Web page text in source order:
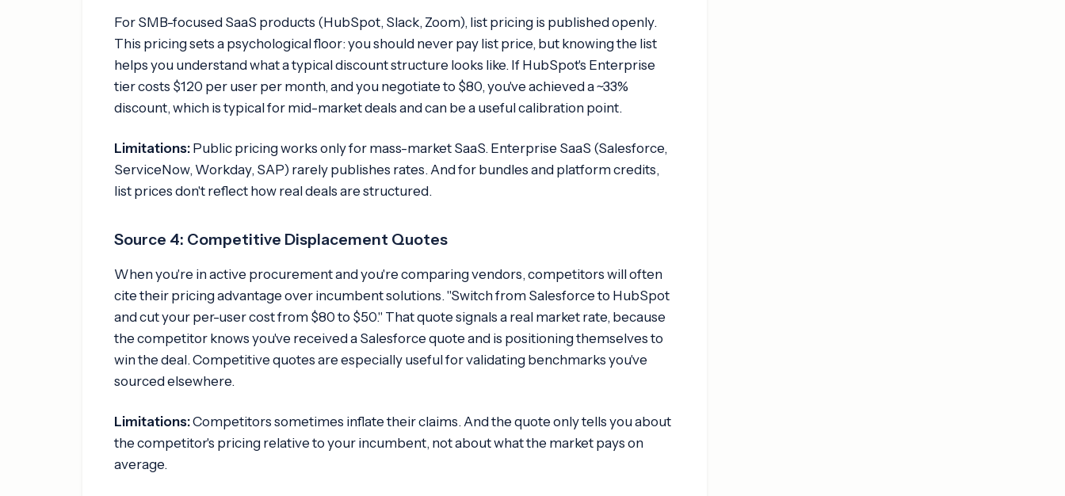
For SMB-focused SaaS products (HubSpot, Slack, Zoom), list pricing is published openly.
This pricing sets a psychological floor: you should never pay list price, but knowing the list
helps you understand what a typical discount structure looks like. If HubSpot's Enterprise
tier costs $120 per user per month, and you negotiate to $80, you've achieved a ~33%
discount, which is typical for mid-market deals and can be a useful calibration point.
Limitations: Public pricing works only for mass-market SaaS. Enterprise SaaS (Salesforce,
ServiceNow, Workday, SAP) rarely publishes rates. And for bundles and platform credits,
list prices don't reflect how real deals are structured.
Source 4: Competitive Displacement Quotes
When you're in active procurement and you're comparing vendors, competitors will often
cite their pricing advantage over incumbent solutions. "Switch from Salesforce to HubSpot
and cut your per-user cost from $80 to $50." That quote signals a real market rate, because
the competitor knows you've received a Salesforce quote and is positioning themselves to
win the deal. Competitive quotes are especially useful for validating benchmarks you've
sourced elsewhere.
Limitations:Competitors sometimes inflate their claims. And the quote only tells you about
the competitor's pricing relative to your incumbent, not about what the market pays on
average.